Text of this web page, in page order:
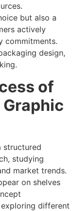
but also a
actively
commitments.
design,
of
structured
studying
market trends.
on shelves
different